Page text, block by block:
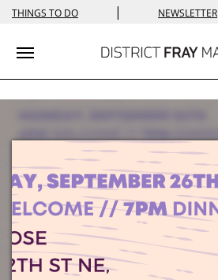
THINGS TO DO | NEWSLETTER
Toggle navigation